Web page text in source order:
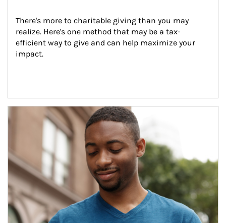
There's more to charitable giving than you may
realize. Here's one method that may be a tax-
efficient way to give and can help maximize your
impact.
Article Image